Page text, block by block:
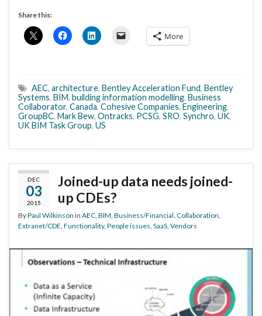
Share this:
More
AEC, architecture, Bentley Acceleration Fund, Bentley
Systems, BIM, building information modelling, Business
Collaborator, Canada, Cohesive Companies, Engineering,
GroupBC, Mark Bew, Ontracks, PCSG, SRO, Synchro, UK,
UK BIM Task Group, US
DEC
03
2015
Joined-up data needs joined-
up CDEs?
ByPaul Wilkinson in AEC BIM Business/Financial Collaboration
Extranet/CDE Functionality, People issues SaaS Vendors